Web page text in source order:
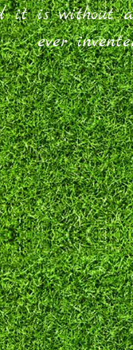
it is without
ever